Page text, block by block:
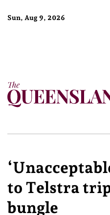
Sun, Aug 9, 2026
to Telstra
bungle